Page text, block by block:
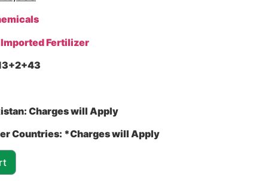
Imported Fertilizer
Charges will Apply
Countries: *Charges will Apply